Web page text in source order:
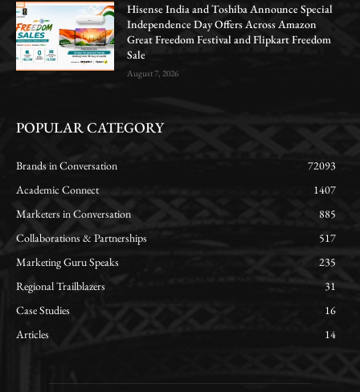
Hisense India and Toshiba Announce Special
Independence Day Offers Across Amazon
Great Freedom Festival and Flipkart Freedom
Sale
August 7, 2026
POPULAR CATEGORY
Brands in Conversation
72093
Academic Connect
1407
Marketers in Conversation
885
Collaborations & Partnerships
517
Marketing Guru Speaks
235
Regional Trailblazers
31
Case Studies
16
Articles
14